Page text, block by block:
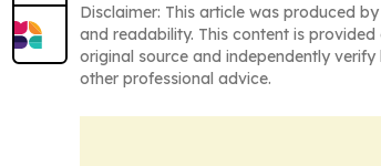
Disclaimer: This article was produced
and readability. This content is
original source and independently
other professional advice.